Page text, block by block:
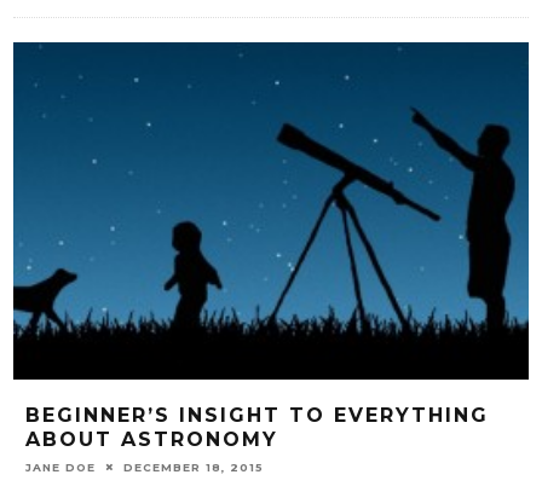
BEGINNER’S INSIGHT TO EVERYTHING
ABOUT ASTRONOMY
JANE DOE DECEMBER 18, 2015